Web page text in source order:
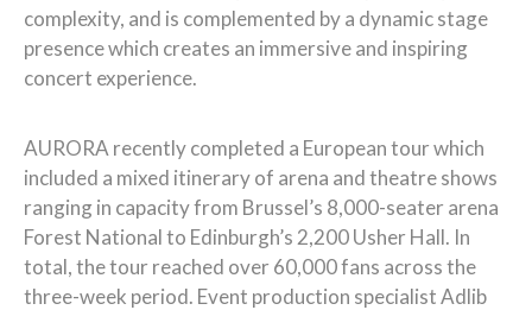
complexity, and is complemented by a dynamic stage
presence which creates an immersive and inspiring
concert experience.
AURORA recently completed a European tour which
included a mixed itinerary of arena and theatre shows
ranging in capacity from Brussel’s 8,000-seater arena
Forest National to Edinburgh’s 2,200 Usher Hall. In
total, the tour reached over 60,000 fans across the
three-week period. Event production specialist Adlib